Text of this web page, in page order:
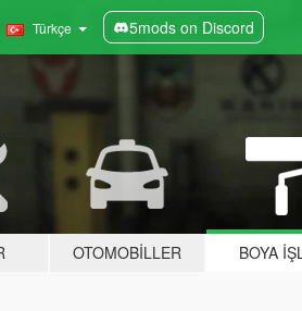
Türkçe 5mods on Discord
OTOMOBILLER BOYA